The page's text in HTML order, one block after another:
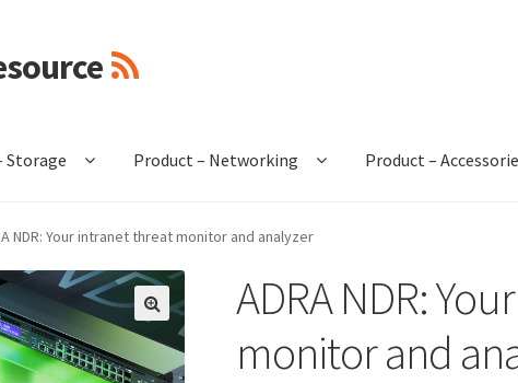
Storage Product – Networking Product –
NDR: Your intranet threat monitor and analyzer
🔍
ADRA NDR:
monitor and